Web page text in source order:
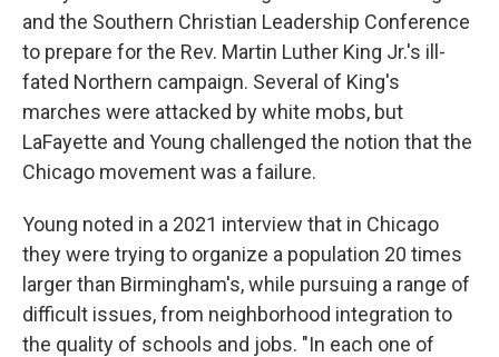
and the Southern Christian Leadership Conference
to prepare for the Rev. Martin Luther King Jr.'s ill-
fated Northern campaign. Several of King's
marches were attacked by white mobs, but
LaFayette and Young challenged the notion that the
Chicago movement was a failure.
Young noted in a 2021 interview that in Chicago
they were trying to organize a population 20 times
larger than Birmingham's, while pursuing a range of
difficult issues, from neighborhood integration to
the quality of schools and jobs. "In each one of